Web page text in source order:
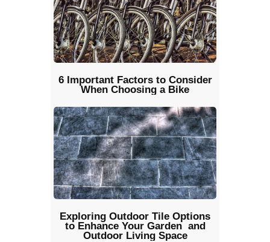
6 Important Factors to Consider
When Choosing a Bike
Exploring Outdoor Tile Options
to Enhance Your Garden and
Outdoor Living Space